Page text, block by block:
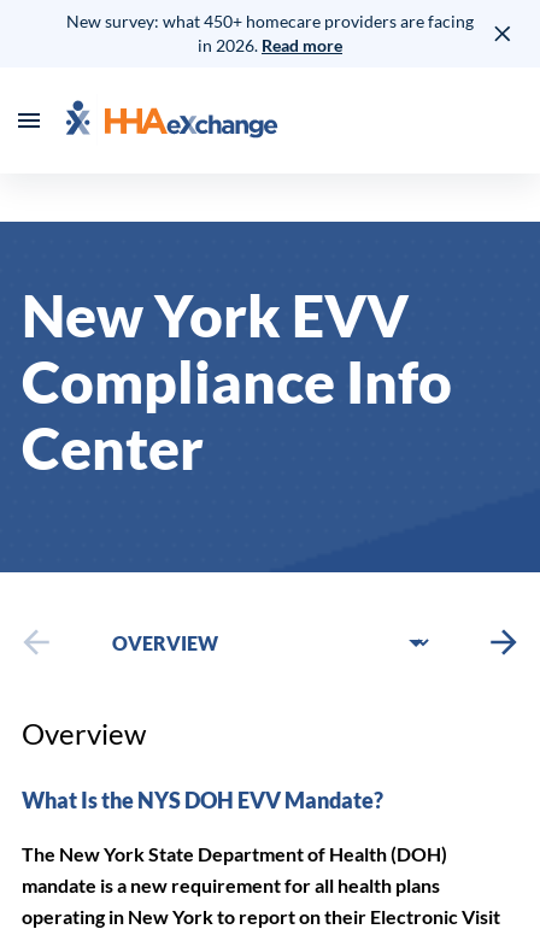
New survey: what 450+ homecare providers are facing
in 2026. Read more
New York EVV
Compliance Info
Center
Overview
What Is the NYS DOH EVV Mandate?
The New York State Department of Health (DOH)
mandate is a new requirement for all health plans
operating in New York to report on their Electronic Visit